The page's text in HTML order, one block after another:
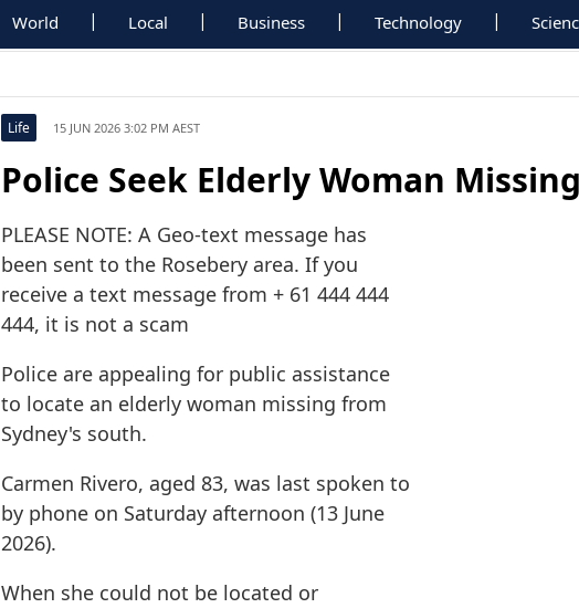
World Local Business Technology
Life 15 JUN 2026 3:02 PM AEST
Police Seek Elderly Woman
PLEASE NOTE: A Geo-text message has
been sent to the Rosebery area. If you
receive a text message from + 61 444 444
444, it is not a scam
Police are appealing for public assistance
to locate an elderly woman missing from
Sydney's south.
Carmen Rivero, aged 83, was last spoken to
by phone on Saturday afternoon (13 June
2026).
When she could not be located or